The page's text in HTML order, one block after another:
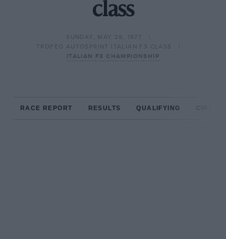
class
SUNDAY, MAY 29, 1977
TROFEO AUTOSPRINT ITALIAN F3 CLASS
ITALIAN F3 CHAMPIONSHIP
RACE REPORT RESULTS QUALIFYING